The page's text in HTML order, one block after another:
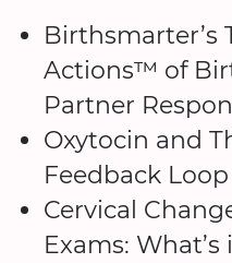
Birthsmarter’s
Actions™ of
Partner
Oxytocin and
Feedback
Cervical
Exams: